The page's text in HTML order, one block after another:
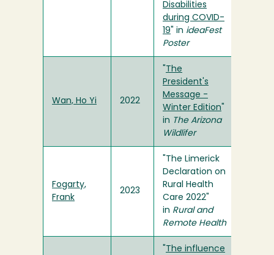
Disabilities
during COVID-
19 " in ideaFest
Poster
Wan, Ho Yi 2022
The
President's
Message -
Winter Edition
in The Arizona
Wildlifer
Fogarty,
Frank
2023
"The Limerick
Declaration on
Rural Health
Care 2022"
in Rural and
Remote Health
The influence